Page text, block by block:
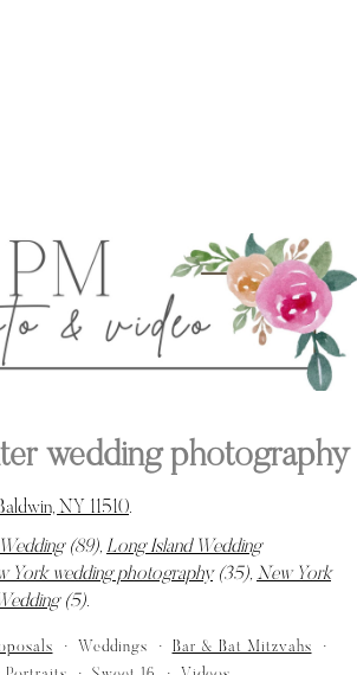
wedding photography
NY 11510.
(89), Long Island Wedding
York wedding photography(35), New York
(5).
Weddings
Bar & Bat Mitzvahs